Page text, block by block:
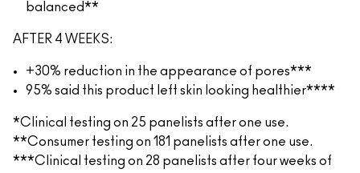
balanced**
AFTER 4 WEEKS:
+30% reduction in the appearance of pores***
95% said this product left skin looking healthier****
*Clinical testing on 25 panelists after one use.
**Consumer testing on 181 panelists after one use.
***Clinical testing on 28 panelists after four weeks of